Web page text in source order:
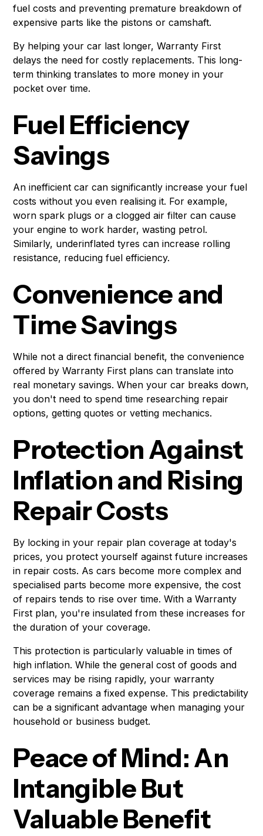
fuel costs and preventing premature breakdown of
expensive parts like the pistons or camshaft.
By helping your car last longer, Warranty First
delays the need for costly replacements. This long-
term thinking translates to more money in your
pocket over time.
Fuel Efficiency
Savings
An inefficient car can significantly increase your fuel
costs without you even realising it. For example,
worn spark plugs or a clogged air filter can cause
your engine to work harder, wasting petrol.
Similarly, underinflated tyres can increase rolling
resistance, reducing fuel efficiency.
Convenience and
Time Savings
While not a direct financial benefit, the convenience
offered by Warranty First plans can translate into
real monetary savings. When your car breaks down,
you don't need to spend time researching repair
options, getting quotes or vetting mechanics.
Protection Against
Inflation and Rising
Repair Costs
By locking in your repair plan coverage at today's
prices, you protect yourself against future increases
in repair costs. As cars become more complex and
specialised parts become more expensive, the cost
of repairs tends to rise over time. With a Warranty
First plan, you're insulated from these increases for
the duration of your coverage.
This protection is particularly valuable in times of
high inflation. While the general cost of goods and
services may be rising rapidly, your warranty
coverage remains a fixed expense. This predictability
can be a significant advantage when managing your
household or business budget.
Peace of Mind: An
Intangible But
Valuable Benefit